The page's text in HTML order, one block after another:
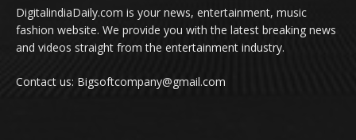
DigitalindiaDaily.com is your news, entertainment, music
fashion website. We provide you with the latest breaking news
and videos straight from the entertainment industry.
Contact us: Bigsoftcompany@gmail.com